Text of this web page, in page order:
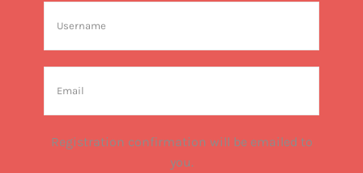
Registration confirmation will be emailed to
you.